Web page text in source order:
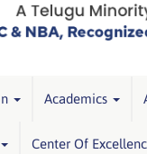
Academics
Center Of